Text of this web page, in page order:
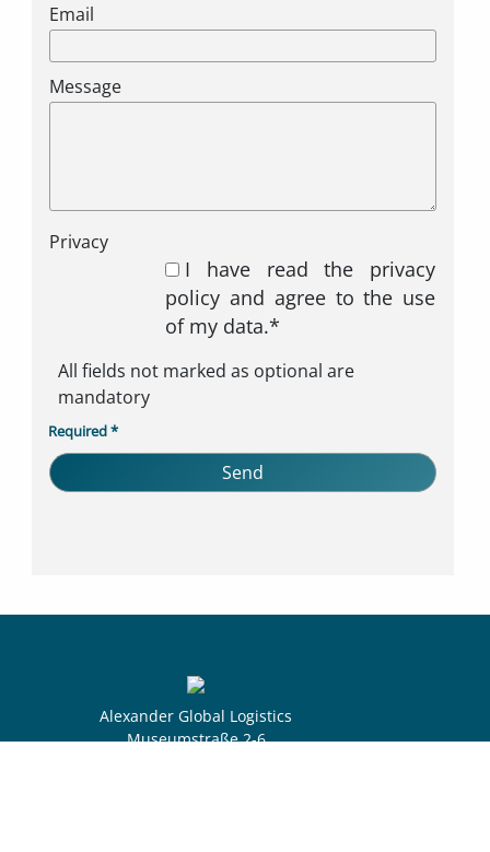
Email
Message
Privacy
I have read the privacy
policy and agree to the use
of my data.*
All fields not marked as optional are
mandatory
Required *
Alexander Global Logistics
Museumstraße 2-6